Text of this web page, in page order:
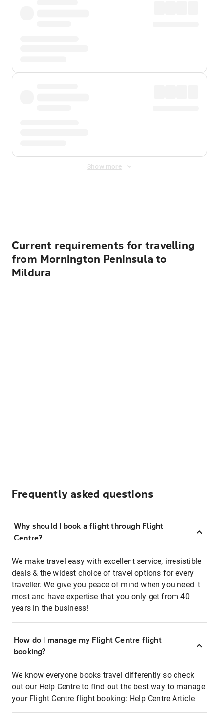
Show more
Current requirements for travelling
from Mornington Peninsula to
Mildura
Frequently asked questions
Why should I book a flight through Flight
Centre?
We make travel easy with excellent service, irresistible
deals & the widest choice of travel options for every
traveller. We give you peace of mind when you need it
most and have expertise that you only get from 40
years in the business!
How do I manage my Flight Centre flight
booking?
We know everyone books travel differently so check
out our Help Centre to find out the best way to manage
your Flight Centre flight booking: Help Centre Article